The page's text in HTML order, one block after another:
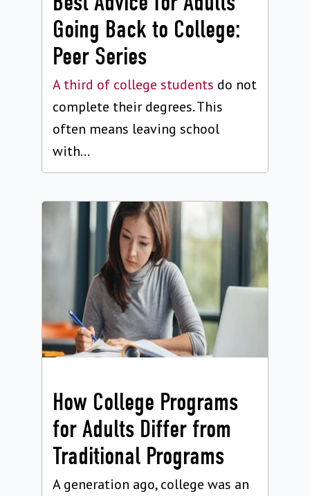
Going Back to College:
Peer Series
A third of college students do not
complete their degrees. This
often means leaving school
with...
How College Programs
for Adults Differ from
Traditional Programs
A generation ago, college was an